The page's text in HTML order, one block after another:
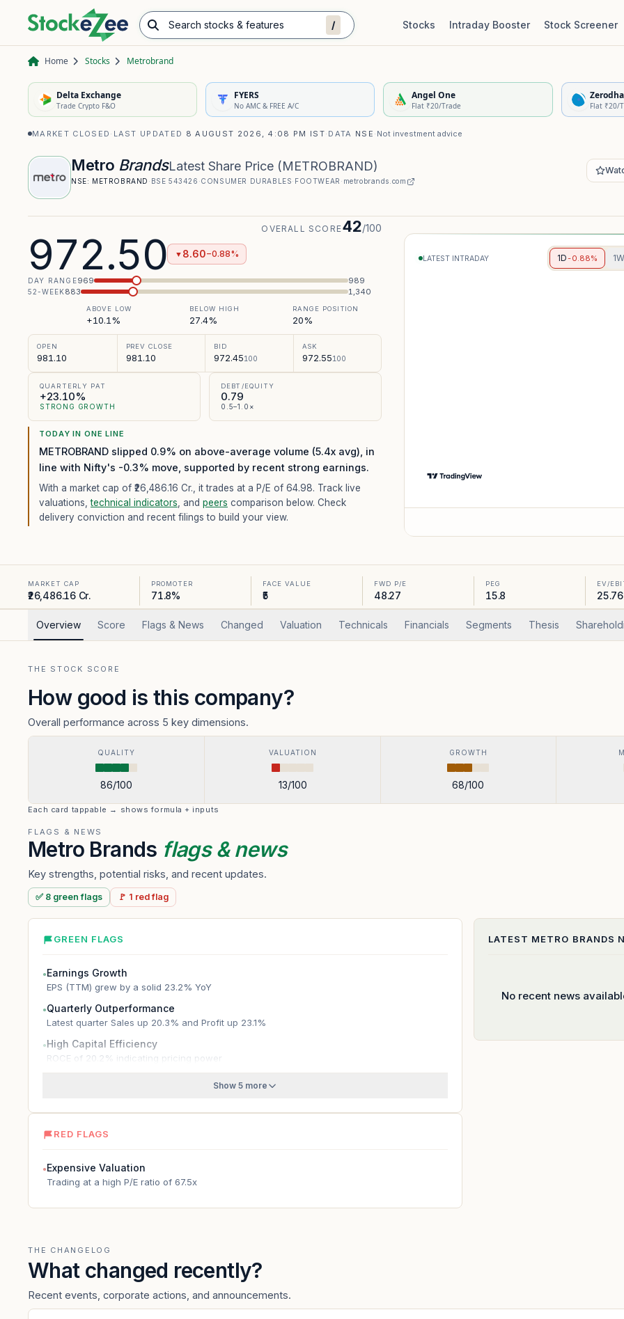
Search stocks & features / Stocks Intraday Booster Stock Screener
Home Stocks Metrobrand
Delta Exchange
Trade Crypto F&O
FYERS
No AMC & FREE A/C
Angel One
Flat ₹20/Trade
Zerodha
Flat ₹20/
MARKET CLOSED · LAST UPDATED 8 AUGUST 2026, 4:08 PM IST· DATA NSE · Not investment advice
Metro BrandsLatest Share Price(METROBRAND)
NSE: METROBRAND · BSE 543426 ·CONSUMER DURABLES· FOOTWEAR · metrobrands.com
972.50 ▼ 8.60−0.88%
OVERALL SCORE42/100
DAY RANGE969 989
52-WEEK883 1,340
ABOVE LOW
+10.1%
BELOW HIGH
27.4%
RANGE POSITION
20%
OPEN
981.10
PREV CLOSE
981.10
BID
972.45100
ASK
972.55100
QUARTERLY PAT
+23.10%
STRONG GROWTH
DEBT/EQUITY
0.79
0.5–1.0×
TODAY IN ONE LINE
METROBRAND slipped 0.9% on above-average volume (5.4x avg), in
line with Nifty's -0.3% move, supported by recent strong earnings.
With a market cap of ₹26,486.16 Cr., it trades at a P/E of 64.98. Track live
valuations,technical indicators , and peers comparison below. Check
delivery conviction and recent filings to build your view.
LATEST INTRADAY 1D-0.88% 1W
MARKET CAP
₹26,486.16 Cr.
PROMOTER
71.8%
FACE VALUE
₹5
FWD P/E
48.27
PEG
15.8
EV/
25.76
Overview Score Flags & News Changed Valuation Technicals Financials Segments Thesis
THE STOCK SCORE
How good is this company?
Overall performance across 5 key dimensions.
QUALITY
86/100
VALUATION
13/100
GROWTH
68/100
Each card tappable → shows formula + inputs
FLAGS & NEWS
Metro Brands flags & news
Key strengths, potential risks, and recent updates.
✅ 8 greenflags 🚩 1 redflag
GREEN FLAGS
●Earnings Growth
EPS (TTM) grew by a solid 23.2% YoY
●Quarterly Outperformance
Latest quarter Sales up 20.3% and Profit up 23.1%
●High Capital Efficiency
ROCE of 20.2% indicating pricing power
Show 5 more
RED FLAGS
●Expensive Valuation
Trading at a high P/E ratio of 67.5x
LATEST METRO BRANDS
No recent news
THE CHANGELOG
What changed recently?
Recent events, corporate actions, and announcements.